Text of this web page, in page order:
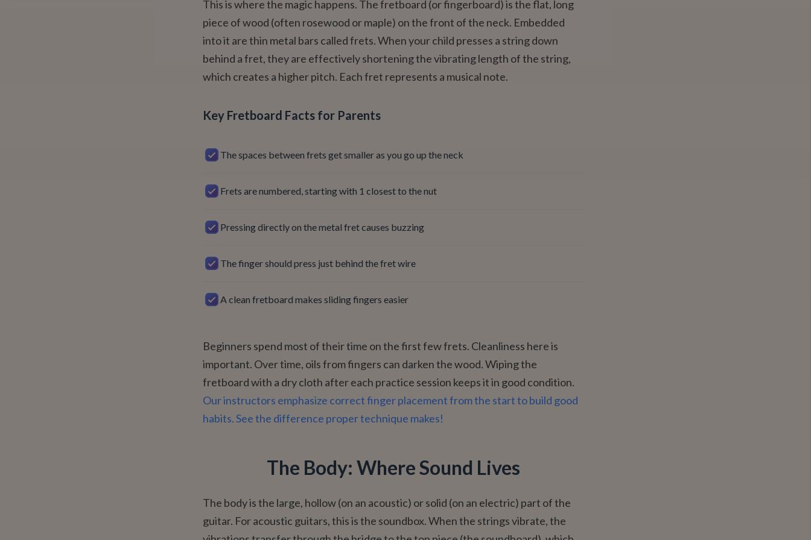
This is where the magic happens. The fretboard (or fingerboard) is the flat, long
piece of wood (often rosewood or maple) on the front of the neck. Embedded
into it are thin metal bars called frets. When your child presses a string down
behind a fret, they are effectively shortening the vibrating length of the string,
which creates a higher pitch. Each fret represents a musical note.
Key Fretboard Facts for Parents
The spaces between frets get smaller as you go up the neck
Frets are numbered, starting with 1 closest to the nut
Pressing directly on the metal fret causes buzzing
The finger should press just behind the fret wire
A clean fretboard makes sliding fingers easier
Beginners spend most of their time on the first few frets. Cleanliness here is
important. Over time, oils from fingers can darken the wood. Wiping the
fretboard with a dry cloth after each practice session keeps it in good condition.
Our instructors emphasize correct finger placement from the start to build good
habits. See the difference proper technique makes!
The Body: Where Sound Lives
The body is the large, hollow (on an acoustic) or solid (on an electric) part of the
guitar. For acoustic guitars, this is the soundbox. When the strings vibrate, the